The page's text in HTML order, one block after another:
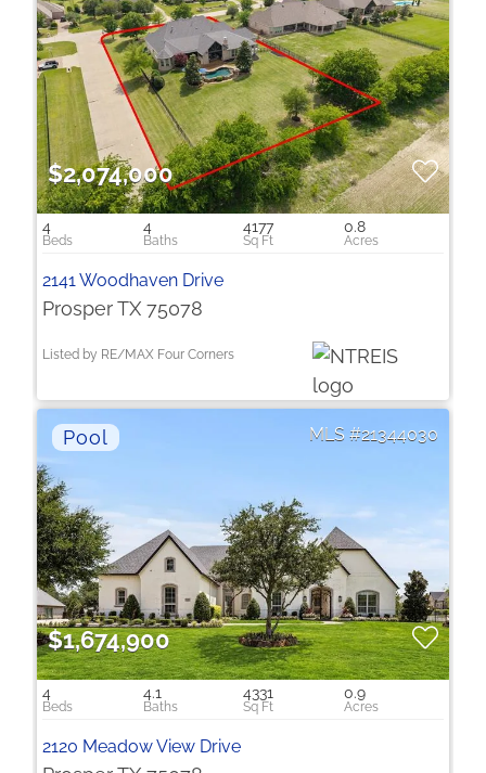
$2,074,000
4 4 4177 0.8
2141 Woodhaven Drive
Prosper TX 75078
Listed by RE/MAX Four Corners
21344030
$1,674,900
4 4.1 4331 0.9
2120 Meadow View Drive